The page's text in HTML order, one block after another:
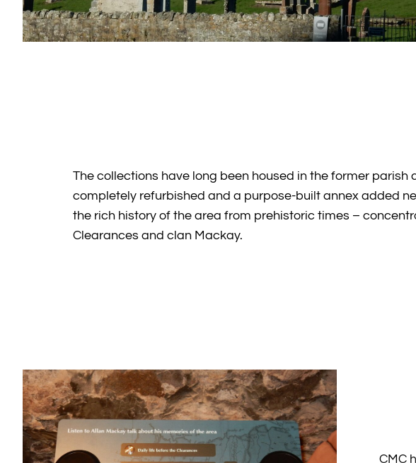
The collections have long been housed in the former parish
completely refurbished and a purpose-built annex added
the rich history of the area from prehistoric times –
Clearances and clan Mackay.
CMC